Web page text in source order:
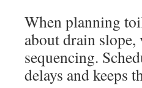
When planning
about drain
sequencing.
delays and keeps